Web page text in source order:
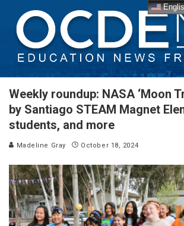
Weekly roundup: NASA ‘Moon
by Santiago STEAM Magnet
students, and more
Madeline Gray October 18, 2024